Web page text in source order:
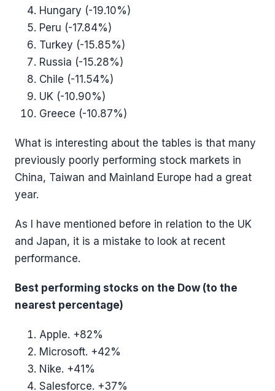
Hungary (-19.10%)
Peru (-17.84%)
Turkey (-15.85%)
Russia (-15.28%)
Chile (-11.54%)
UK (-10.90%)
Greece (-10.87%)
What is interesting about the tables is that many
previously poorly performing stock markets in
China, Taiwan and Mainland Europe had a great
year.
As I have mentioned before in relation to the UK
and Japan, it is a mistake to look at recent
performance.
Best performing stocks on the Dow (to the
nearest percentage)
Apple. +82%
Microsoft. +42%
Nike. +41%
Salesforce. +37%